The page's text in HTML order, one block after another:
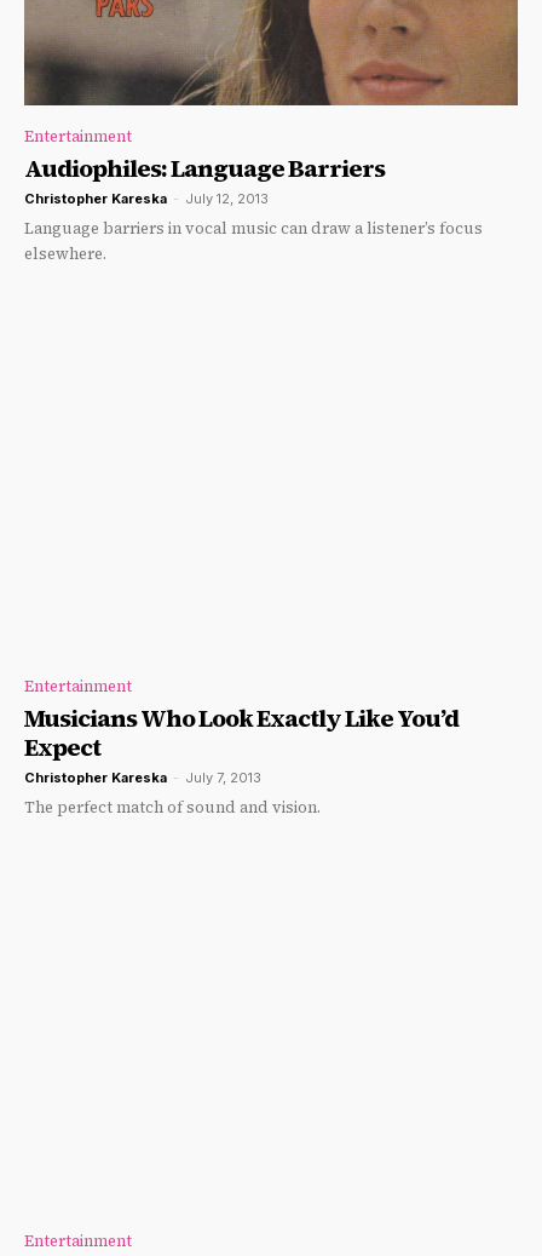
Entertainment
Audiophiles: Language Barriers
Christopher Kareska - July 12, 2013
Language barriers in vocal music can draw a listener’s focus
elsewhere.
Entertainment
Musicians Who Look Exactly Like You’d
Expect
Christopher Kareska - July 7, 2013
The perfect match of sound and vision.
Entertainment